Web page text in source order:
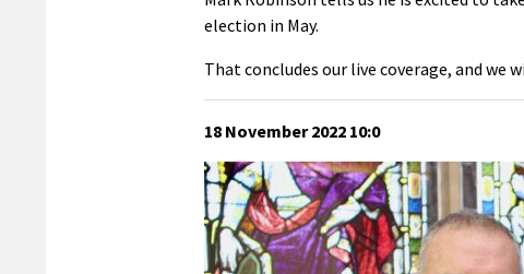
election in May.
That concludes our live coverage, and we
18 November 2022 10:0